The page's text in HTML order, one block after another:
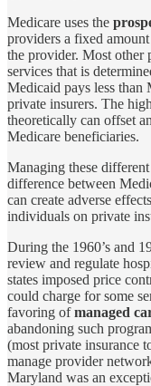
Medicare uses the
providers a fixed
the provider. Most other
services that is
Medicaid pays less than
private insurers. The
theoretically can offset
Medicare beneficiaries.
Managing these
difference between
can create adverse
individuals on private
During the 1960’s and
review and regulate
states imposed price
could charge for some
favoring ofmanaged
abandoning such
(most private insurance
manage provider
Maryland was an